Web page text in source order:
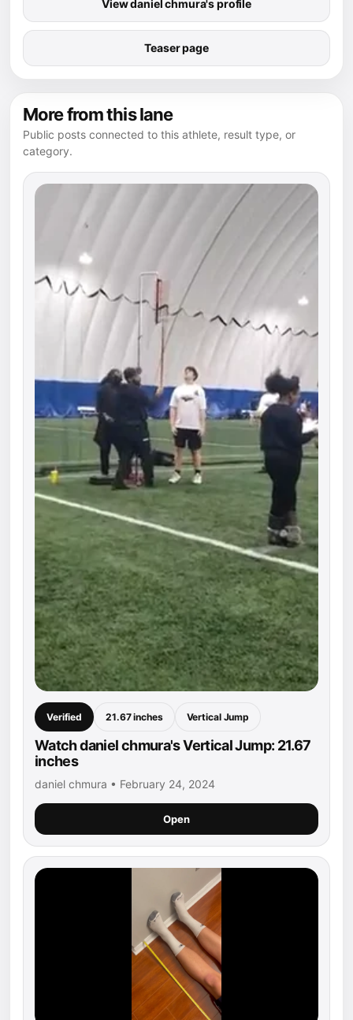
View daniel chmura's profile
Teaser page
More from this lane
Public posts connected to this athlete, result type, or
category.
Verified 21.67 inches Vertical Jump
Watch daniel chmura's Vertical Jump: 21.67
inches
daniel chmura • February 24, 2024
Open